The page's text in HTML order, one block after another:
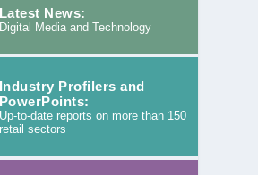
Latest News:
Digital Media and Technology
Industry Profilers and
PowerPoints:
Up-to-date reports on more than 150
retail sectors